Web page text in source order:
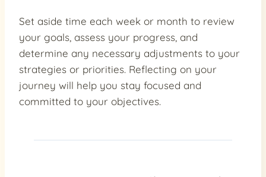
Set aside time each week or month to review
your goals, assess your progress, and
determine any necessary adjustments to your
strategies or priorities. Reflecting on your
journey will help you stay focused and
committed to your objectives.